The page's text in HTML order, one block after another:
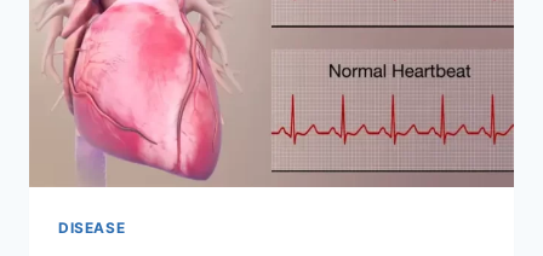
DISEASE